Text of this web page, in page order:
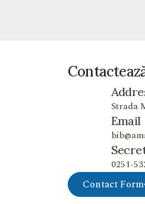
Strada
Email
0251-
Contact Form